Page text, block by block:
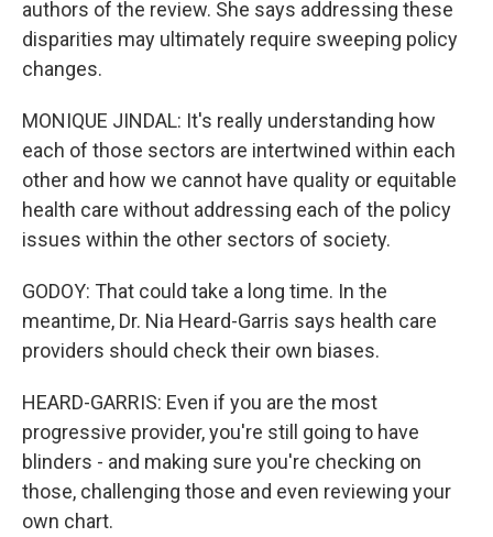
authors of the review. She says addressing these
disparities may ultimately require sweeping policy
changes.
MONIQUE JINDAL: It's really understanding how
each of those sectors are intertwined within each
other and how we cannot have quality or equitable
health care without addressing each of the policy
issues within the other sectors of society.
GODOY: That could take a long time. In the
meantime, Dr. Nia Heard-Garris says health care
providers should check their own biases.
HEARD-GARRIS: Even if you are the most
progressive provider, you're still going to have
blinders - and making sure you're checking on
those, challenging those and even reviewing your
own chart.